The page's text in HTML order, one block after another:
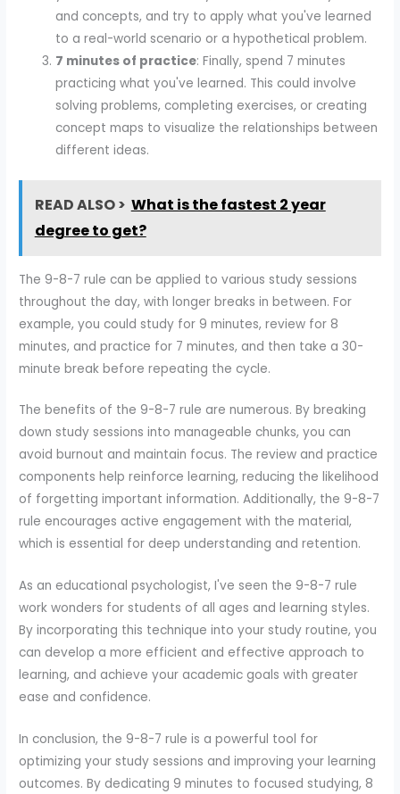
and concepts, and try to apply what you've learned
to a real-world scenario or a hypothetical problem.
7 minutes of practice: Finally, spend 7 minutes
practicing what you've learned. This could involve
solving problems, completing exercises, or creating
concept maps to visualize the relationships between
different ideas.
READ ALSO > What is the fastest 2 year
degree to get?
The 9-8-7 rule can be applied to various study sessions
throughout the day, with longer breaks in between. For
example, you could study for 9 minutes, review for 8
minutes, and practice for 7 minutes, and then take a 30-
minute break before repeating the cycle.
The benefits of the 9-8-7 rule are numerous. By breaking
down study sessions into manageable chunks, you can
avoid burnout and maintain focus. The review and practice
components help reinforce learning, reducing the likelihood
of forgetting important information. Additionally, the 9-8-7
rule encourages active engagement with the material,
which is essential for deep understanding and retention.
As an educational psychologist, I've seen the 9-8-7 rule
work wonders for students of all ages and learning styles.
By incorporating this technique into your study routine, you
can develop a more efficient and effective approach to
learning, and achieve your academic goals with greater
ease and confidence.
In conclusion, the 9-8-7 rule is a powerful tool for
optimizing your study sessions and improving your learning
outcomes. By dedicating 9 minutes to focused studying, 8